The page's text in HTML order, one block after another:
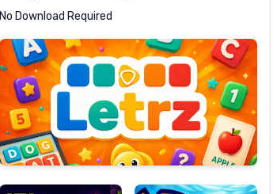
No Download Required
Letrz
Pixel
Slime
Mad
Shark